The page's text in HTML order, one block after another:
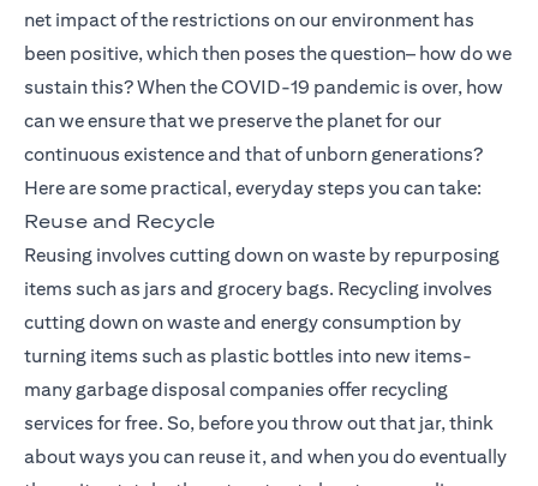
net impact of the restrictions on our environment has
been positive, which then poses the question– how do we
sustain this? When the COVID-19 pandemic is over, how
can we ensure that we preserve the planet for our
continuous existence and that of unborn generations?
Here are some practical, everyday steps you can take:
Reuse and Recycle
Reusing involves cutting down on waste by repurposing
items such as jars and grocery bags. Recycling involves
cutting down on waste and energy consumption by
turning items such as plastic bottles into new items-
many garbage disposal companies offer recycling
services for free. So, before you throw out that jar, think
about ways you can reuse it, and when you do eventually